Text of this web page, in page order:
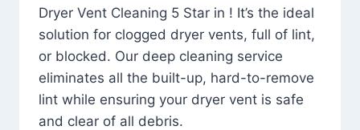
Dryer Vent Cleaning 5 Star in ! It’s the ideal
solution for clogged dryer vents, full of lint,
or blocked. Our deep cleaning service
eliminates all the built-up, hard-to-remove
lint while ensuring your dryer vent is safe
and clear of all debris.